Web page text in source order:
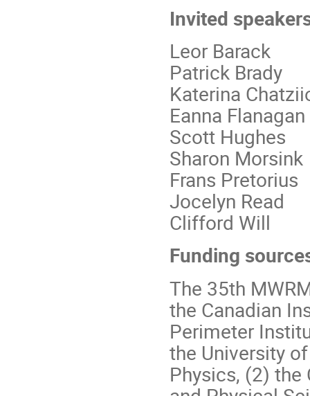
Invited
Leor Barack
Patrick Brady
Katerina
Eanna Flanagan
Scott Hughes
Sharon Morsink
Frans Pretorius
Jocelyn Read
Clifford Will
Funding
The 35th
the Canadian
Perimeter
the University
Physics, (2)